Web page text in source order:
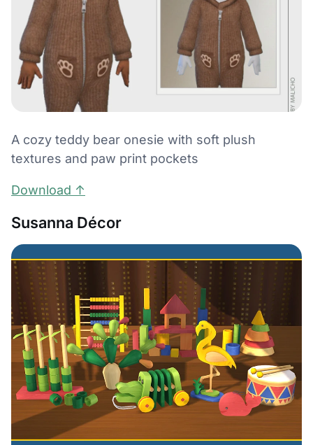
A cozy teddy bear onesie with soft plush
textures and paw print pockets
Download ↑
Susanna Décor